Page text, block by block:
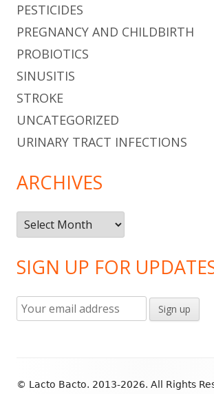
PESTICIDES
PREGNANCY AND CHILDBIRTH
PROBIOTICS
SINUSITIS
STROKE
UNCATEGORIZED
URINARY TRACT INFECTIONS
ARCHIVES
Archives
SIGN UP FOR
© Lacto Bacto. 2013-2026. All Rights